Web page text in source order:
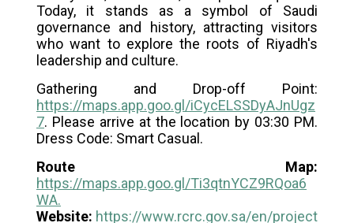
Today, it stands as a symbol of Saudi
governance and history, attracting visitors
who want to explore the roots of Riyadh's
leadership and culture.
Gathering and Drop-off Point:
https://maps.app.goo.gl/iCycELSSDyAJnUgz
7. Please arrive at the location by 03:30 PM.
Dress Code: Smart Casual.
Route Map:
https://maps.app.goo.gl/Ti3qtnYCZ9RQoa6
WA.
Website: https://www.rcrc.gov.sa/en/project